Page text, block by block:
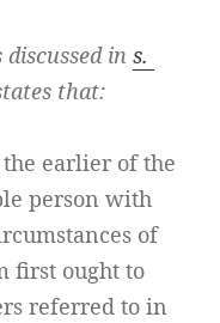
ins.
that:
earlier of the
person with
of
first ought to
referred to in